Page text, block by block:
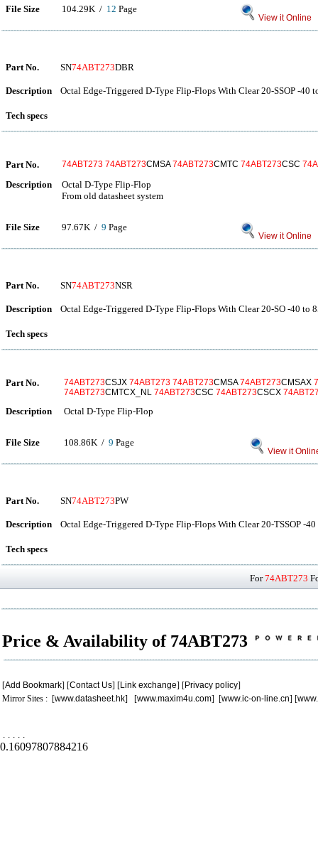
File Size 104.29K / 12 Page
View it Online
Part No. SN74ABT273DBR
Description Octal Edge-Triggered D-Type Flip-Flops With Clear 20-SSOP -40
Tech specs
Part No. 74ABT273 74ABT273CMSA74ABT273CMTC 74ABT273CSC
Description
Octal D-Type Flip-Flop
From old datasheet system
File Size 97.67K / 9 Page
View it Online
Part No. SN74ABT273NSR
Description Octal Edge-Triggered D-Type Flip-Flops With Clear 20-SO -40 to
Tech specs
Part No. 74ABT273CSJX 74ABT273 74ABT273CMSA74ABT273CMSAX
74ABT273CMTCX_NL 74ABT273CSC 74ABT273CSCX
Description Octal D-Type Flip-Flop
File Size 108.86K / 9 Page
View it
Part No. SN74ABT273PW
Description Octal Edge-Triggered D-Type Flip-Flops With Clear 20-TSSOP -
Tech specs
For74ABT273
Price & Availability of 74ABT273
[Add Bookmark] [Contact Us] [Link exchange] [Privacy policy]
Mirror Sites : [www.datasheet.hk] [www.maxim4u.com] [www.ic-on-line.cn] [
. . . . .
0.16097807884216